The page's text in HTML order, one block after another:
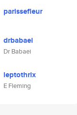
parissefleur
drbabaei
Dr Babaei
leptothrix
E Fleming